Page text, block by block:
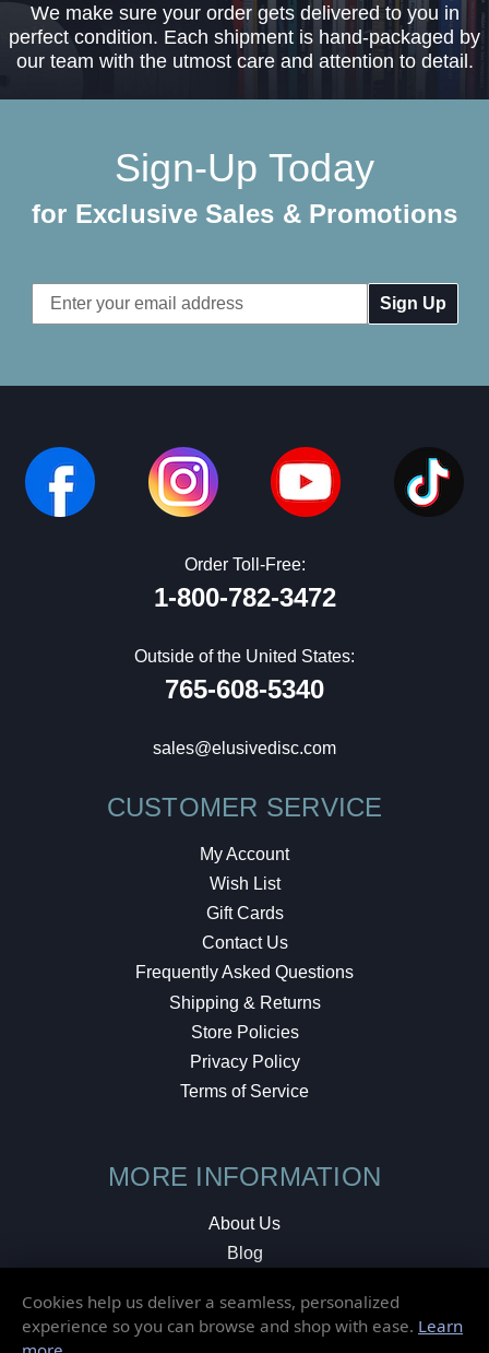
We make sure your order gets delivered to you in
perfect condition. Each shipment is hand-packaged by
our team with the utmost care and attention to detail.
Sign-Up Today
for Exclusive Sales & Promotions
Email
Address
Order Toll-Free:
1-800-782-3472
Outside of the United States:
765-608-5340
sales@elusivedisc.com
CUSTOMER SERVICE
My Account
Wish List
Gift Cards
Contact Us
Frequently Asked Questions
Shipping & Returns
Store Policies
Privacy Policy
Terms of Service
MORE INFORMATION
About Us
Blog
Local Shop
Cookies help us deliver a seamless, personalized
experience so you can browse and shop with ease. Learn